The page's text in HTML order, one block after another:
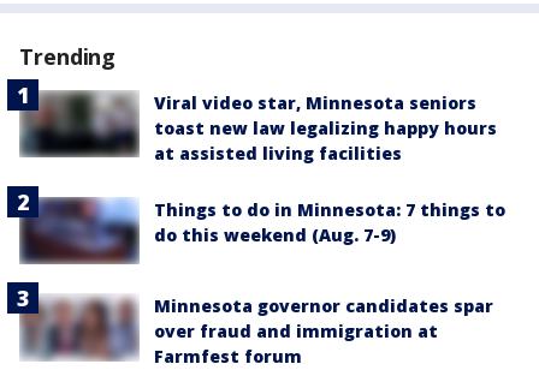
Trending
Viral video star, Minnesota seniors
toast new law legalizing happy hours
at assisted living facilities
Things to do in Minnesota: 7 things to
do this weekend (Aug. 7-9)
Minnesota governor candidates spar
over fraud and immigration at
Farmfest forum